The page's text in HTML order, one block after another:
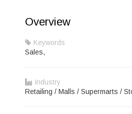
Overview
Keywords
Sales,
Industry
Retailing / Malls / Supermarts /